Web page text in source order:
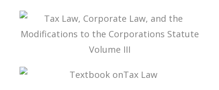
TEXTBOOK ON INTERNATIONAL TAXATION
TAX LAW, CORPORATE LAW, AND THE
MODIFICATIONS TO THE CORPORATIONS